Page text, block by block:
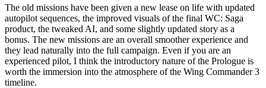
The old missions have been given a new lease on life with updated
autopilot sequences, the improved visuals of the final WC: Saga
product, the tweaked AI, and some slightly updated story as a
bonus. The new missions are an overall smoother experience and
they lead naturally into the full campaign. Even if you are an
experienced pilot, I think the introductory nature of the Prologue is
worth the immersion into the atmosphere of the Wing Commander 3
timeline.